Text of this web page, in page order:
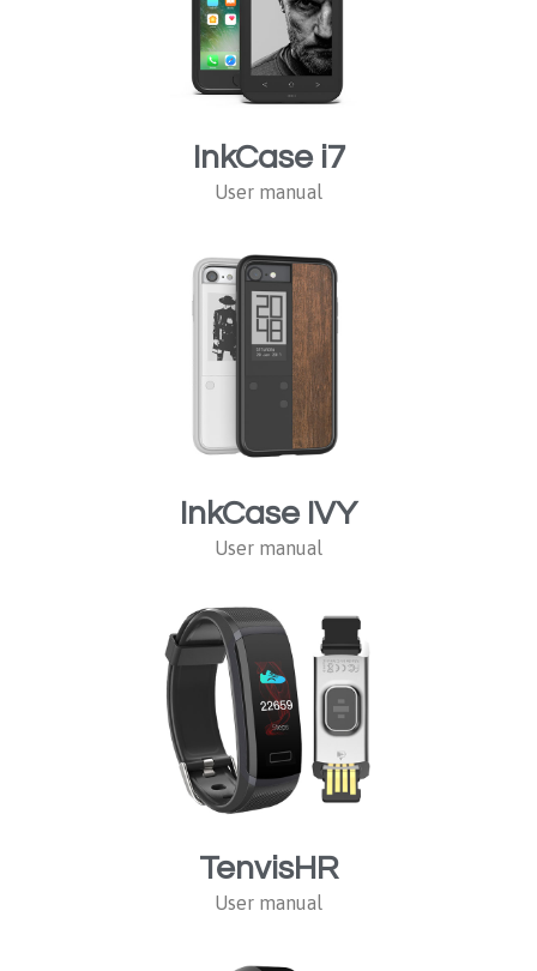
InkCase i7
User manual
InkCase IVY
User manual
TenvisHR
User manual